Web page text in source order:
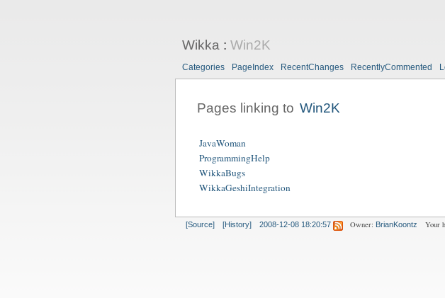
Wikka : Win2K
Categories PageIndex RecentChanges RecentlyCommented
Pages linking to Win2K
JavaWoman
ProgrammingHelp
WikkaBugs
WikkaGeshiIntegration
[Source] [History] 2008-12-08 18:20:57 Owner: BrianKoontz Your